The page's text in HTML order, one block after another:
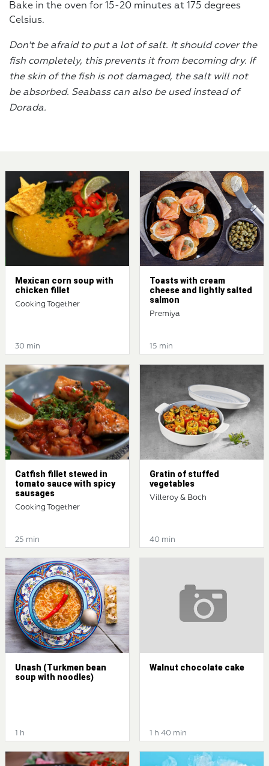
Bake in the oven for 15-20 minutes at 175 degrees
Celsius.
Don't be afraid to put a lot of salt. It should cover the
fish completely, this prevents it from becoming dry. If
the skin of the fish is not damaged, the salt will not
be absorbed. Seabass can also be used instead of
Dorada.
Mexican corn soup with
chicken fillet
Cooking Together
30 min
Toasts with cream
cheese and lightly salted
salmon
Premiya
15 min
Catfish fillet stewed in
tomato sauce with spicy
sausages
Cooking Together
25 min
Gratin of stuffed
vegetables
Villeroy & Boch
40 min
Unash (Turkmen bean
soup with noodles)
1 h
Walnut chocolate cake
1 h 40 min